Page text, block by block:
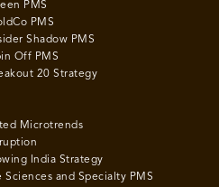
PMS
PMS
Shadow PMS
Off PMS
20 Strategy
Microtrends
India Strategy
and Specialty PMS